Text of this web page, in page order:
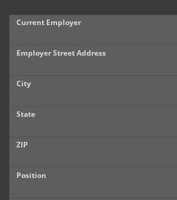
Current Employer
Employer Street Address
City
State
ZIP
Position